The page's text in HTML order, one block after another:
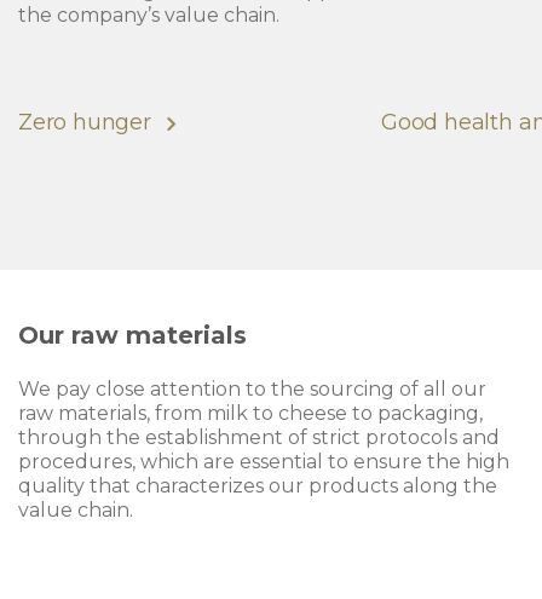
the company’s value chain.
Zero hunger Good health
Our raw materials
We pay close attention to the sourcing of all our
raw materials, from milk to cheese to packaging,
through the establishment of strict protocols and
procedures, which are essential to ensure the high
quality that characterizes our products along the
value chain.